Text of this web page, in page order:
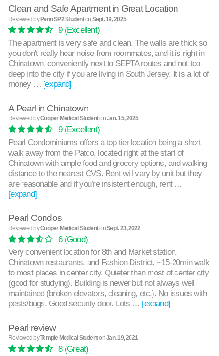
Clean and Safe Apartment in Great Location
Reviewed byPenn SP2 Studenton Sept. 19, 2025
9(Excellent)
The apartment is very safe and clean. The walls are thick so
you don't really hear noise from roommates, and it is right in
Chinatown, conveniently next to SEPTA routes and not too
deep into the city if you are living in South Jersey. It is a lot of
money … [expand]
A Pearl in Chinatown
Reviewed byCooper Medical StudentonJan. 15, 2025
9(Excellent)
Pearl Condominiums offers a top tier location being a short
walk away from the Patco, located right at the start of
Chinatown with ample food and grocery options, and walking
distance to the nearest CVS. Rent will vary by unit but they
are reasonable and if you’re insistent enough, rent …
[expand]
Pearl Condos
Reviewed byCooper Medical StudentonSept. 23, 2022
6(Good)
Very convenient location for 8th and Market station,
Chinatown restaurants, and Fashion District. ~15-20min walk
to most places in center city. Quieter than most of center city
(good for studying). Building is newer but not always well
maintained (broken elevators, cleaning, etc.). No issues with
pests/bugs. Good security door. Lots … [expand]
Pearl review
Reviewed byTemple Medical StudentonJan. 19, 2021
8(Great)